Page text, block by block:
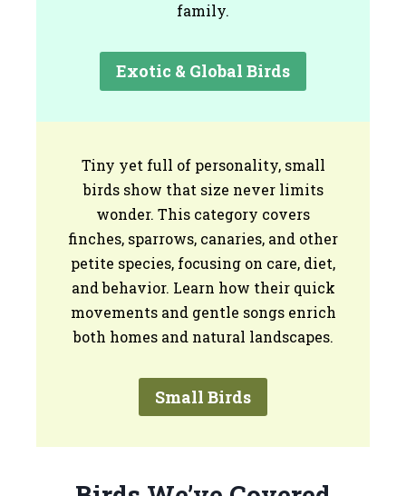
family.
Exotic & Global Birds
Tiny yet full of personality, small
birds show that size never limits
wonder. This category covers
finches, sparrows, canaries, and other
petite species, focusing on care, diet,
and behavior. Learn how their quick
movements and gentle songs enrich
both homes and natural landscapes.
Small Birds